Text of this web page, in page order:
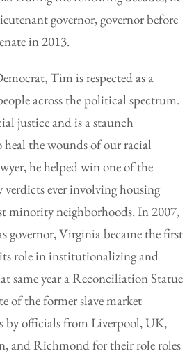
governor, governor before
in 2013.
Tim is respected as a
across the political spectrum.
justice and is a staunch
the wounds of our racial
he helped win one of the
ever involving housing
minority neighborhoods. In 2007,
governor, Virginia became the first
role in institutionalizing and
same year a Reconciliation Statue
of the former slave market
by officials from Liverpool, UK,
and Richmond for their role roles